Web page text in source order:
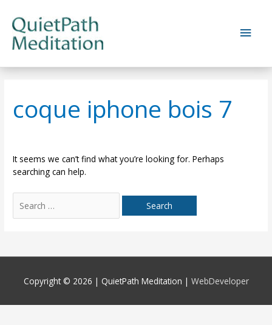
content
Main
coque iphone bois 7
It seems we can’t find what you’re looking for. Perhaps
searching can help.
for:
Copyright © 2026 | QuietPath Meditation | WebDeveloper